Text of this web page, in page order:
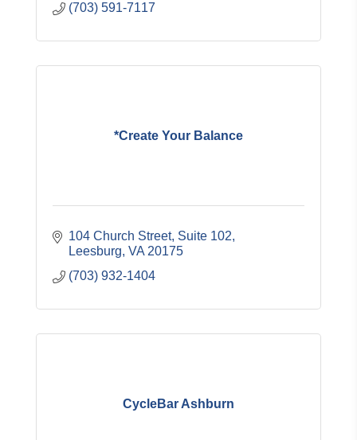
(703) 591-7117
*Create Your Balance
104 Church Street Suite 102
Leesburg VA 20175
(703) 932-1404
CycleBar Ashburn